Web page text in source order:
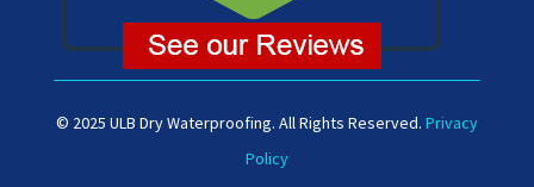
© 2025 ULB Dry Waterproofing. All Rights Reserved. Privacy
Policy